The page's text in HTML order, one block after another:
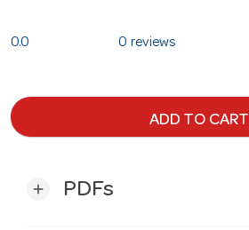
0.0 0 reviews
ADD TO CART
add PDFs